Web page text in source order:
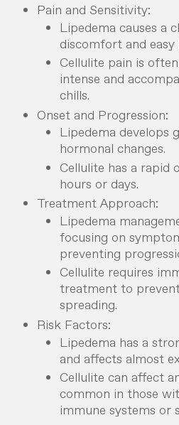
Pain and Sensitivity:
Lipedema causes a
discomfort and easy
Cellulite pain is
intense and
chills.
Onset and Progression:
Lipedema develops
hormonal changes.
Cellulite has a rapid
hours or days.
Treatment Approach:
Lipedema
focusing on
preventing
Cellulite requires
treatment to
spreading.
Risk Factors:
Lipedema has a
and affects almost
Cellulite can affect
common in those
immune systems or